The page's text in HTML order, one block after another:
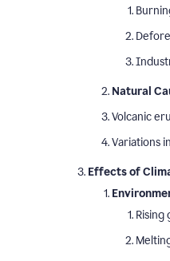
Natural
Volcanic
Variations
Effects of
Rising